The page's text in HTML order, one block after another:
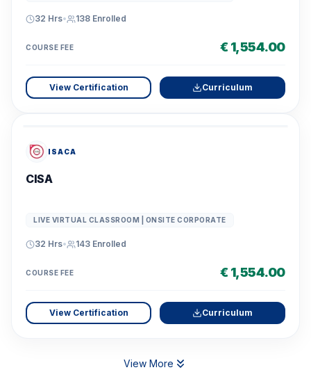
32 Hrs• 138 Enrolled
COURSE FEE € 1,554.00
View Certification Curriculum
ISACA
CISA
LIVE VIRTUAL CLASSROOM | ONSITE CORPORATE
32 Hrs• 143 Enrolled
COURSE FEE € 1,554.00
View Certification Curriculum
View More